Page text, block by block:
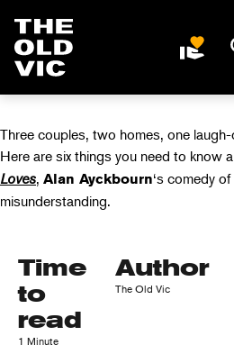
ABOUT
OTHER
LOVES
Three couples, two homes, one
Here are six things you need to know
Loves, Alan Ayckbourn‘s comedy
misunderstanding.
Time
to
read
1 Minute
Author
The Old Vic